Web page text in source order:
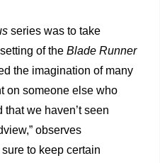
series was to take
of the Blade Runner
the imagination of many
on someone else who
we haven’t seen
observes
to keep certain